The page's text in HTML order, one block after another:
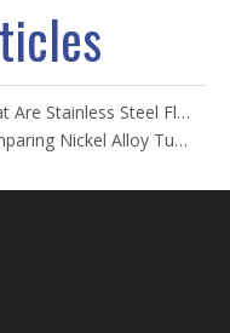
What Are Stainless Steel Flanges? Types, Uses & Benefits
Comparing Nickel Alloy Tubes And Stainless Steel Tubes in Marine Applications